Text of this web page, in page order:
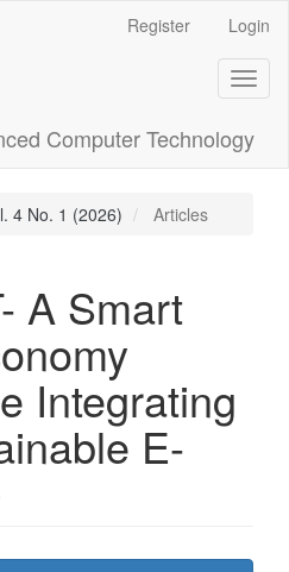
Register Login
Computer Technology
4 No. 1 (2026) Articles
A Smart
Integrating
E-